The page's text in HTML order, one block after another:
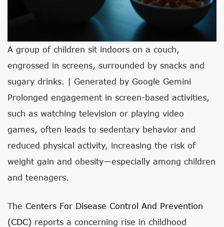
A group of children sit indoors on a couch,
engrossed in screens, surrounded by snacks and
sugary drinks. | Generated by Google Gemini
Prolonged engagement in screen-based activities,
such as watching television or playing video
games, often leads to sedentary behavior and
reduced physical activity, increasing the risk of
weight gain and obesity—especially among children
and teenagers.
The Centers For Disease Control And Prevention
(CDC) reports a concerning rise in childhood